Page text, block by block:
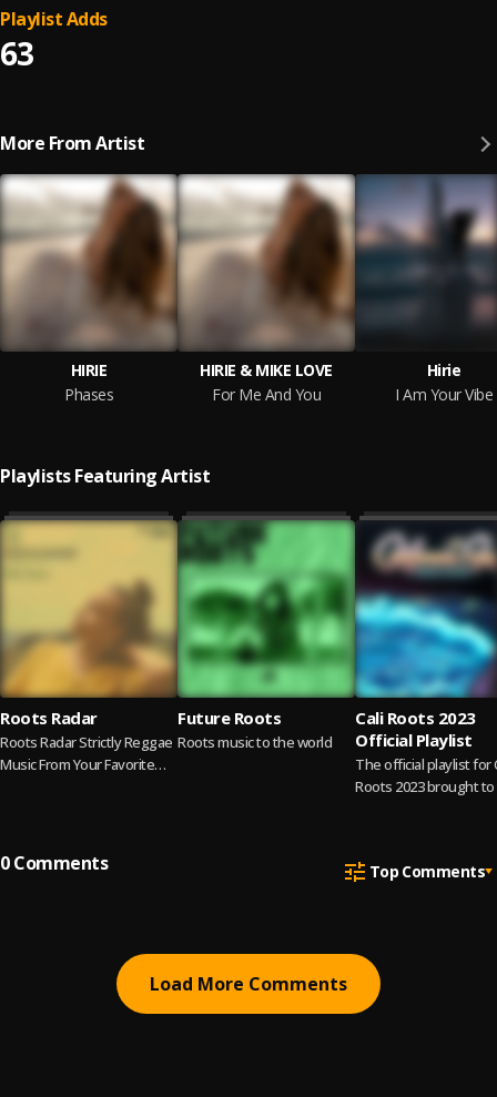
63
Playlist Adds
More From Artist
HIRIE
Phases
HIRIE & MIKE LOVE
For Me And You
Hirie
I Am Your Vibe
Playlists Featuring Artist
Roots Radar
Roots Radar Strictly Reggae
Music From Your Favorite
Future Roots
Roots music to the world
Cali Roots 2023
Official Playlist
The official playlist for
Roots 2023 brought
0Comments Top Comments
Load More Comments